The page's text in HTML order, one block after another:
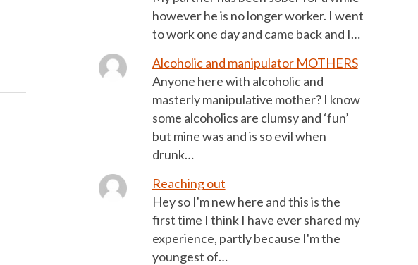
however he is no longer worker. I went
to work one day and came back and I…
Alcoholic and manipulator MOTHERS
Anyone here with alcoholic and
masterly manipulative mother? I know
some alcoholics are clumsy and ‘fun’
but mine was and is so evil when
drunk…
Reaching out
Hey so I'm new here and this is the
first time I think I have ever shared my
experience, partly because I'm the
youngest of…